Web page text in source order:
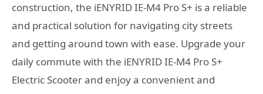
construction, the iENYRID IE-M4 Pro S+ is a reliable
and practical solution for navigating city streets
and getting around town with ease. Upgrade your
daily commute with the iENYRID IE-M4 Pro S+
Electric Scooter and enjoy a convenient and